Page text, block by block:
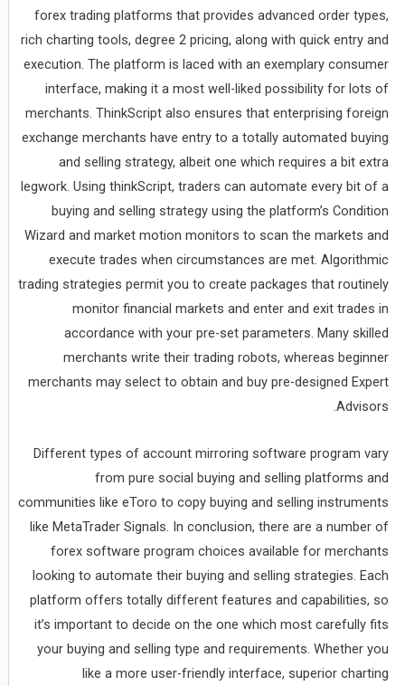
forex trading platforms that provides advanced order types,
rich charting tools, degree 2 pricing, along with quick entry and
execution. The platform is laced with an exemplary consumer
interface, making it a most well-liked possibility for lots of
merchants. ThinkScript also ensures that enterprising foreign
exchange merchants have entry to a totally automated buying
and selling strategy, albeit one which requires a bit extra
legwork. Using thinkScript, traders can automate every bit of a
buying and selling strategy using the platform’s Condition
Wizard and market motion monitors to scan the markets and
execute trades when circumstances are met. Algorithmic
trading strategies permit you to create packages that routinely
monitor financial markets and enter and exit trades in
accordance with your pre-set parameters. Many skilled
merchants write their trading robots, whereas beginner
merchants may select to obtain and buy pre-designed Expert
Advisors.
Different types of account mirroring software program vary
from pure social buying and selling platforms and
communities like eToro to copy buying and selling instruments
like MetaTrader Signals. In conclusion, there are a number of
forex software program choices available for merchants
looking to automate their buying and selling strategies. Each
platform offers totally different features and capabilities, so
it’s important to decide on the one which most carefully fits
your buying and selling type and requirements. Whether you
like a more user-friendly interface, superior charting